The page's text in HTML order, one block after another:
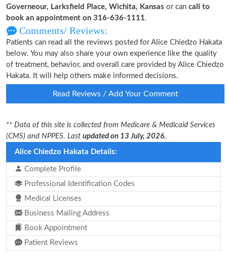
Governeour, Larksfield Place, Wichita, Kansas or can call to
book an appointment on 316-636-1111.
Comments/ Reviews:
Patients can read all the reviews posted for Alice Chiedzo Hakata
below. You may also share your own experience like the quality
of treatment, behavior, and overall care provided by Alice Chiedzo
Hakata. It will help others make informed decisions.
Read Reviews / Add Your Comment
** Data of this site is collected from Medicare & Medicaid Services
(CMS) and NPPES. Last updated on 13 July, 2026.
Alice Chiedzo Hakata Details:
Complete Profile
Professional Identification Codes
Medical Licenses
Business Mailing Address
Book Appointment
Patient Reviews